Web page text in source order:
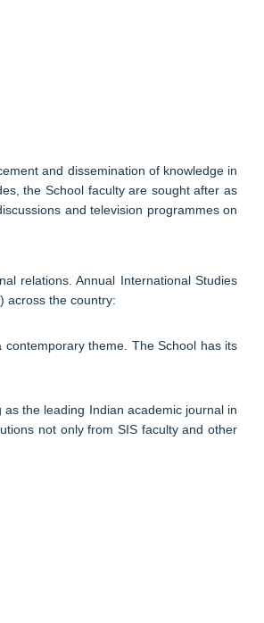
and dissemination of knowledge in
the School faculty are sought after as
and television programmes on
relations. Annual International Studies
across the country:
theme. The School has its
the leading Indian academic journal in
not only from SIS faculty and other